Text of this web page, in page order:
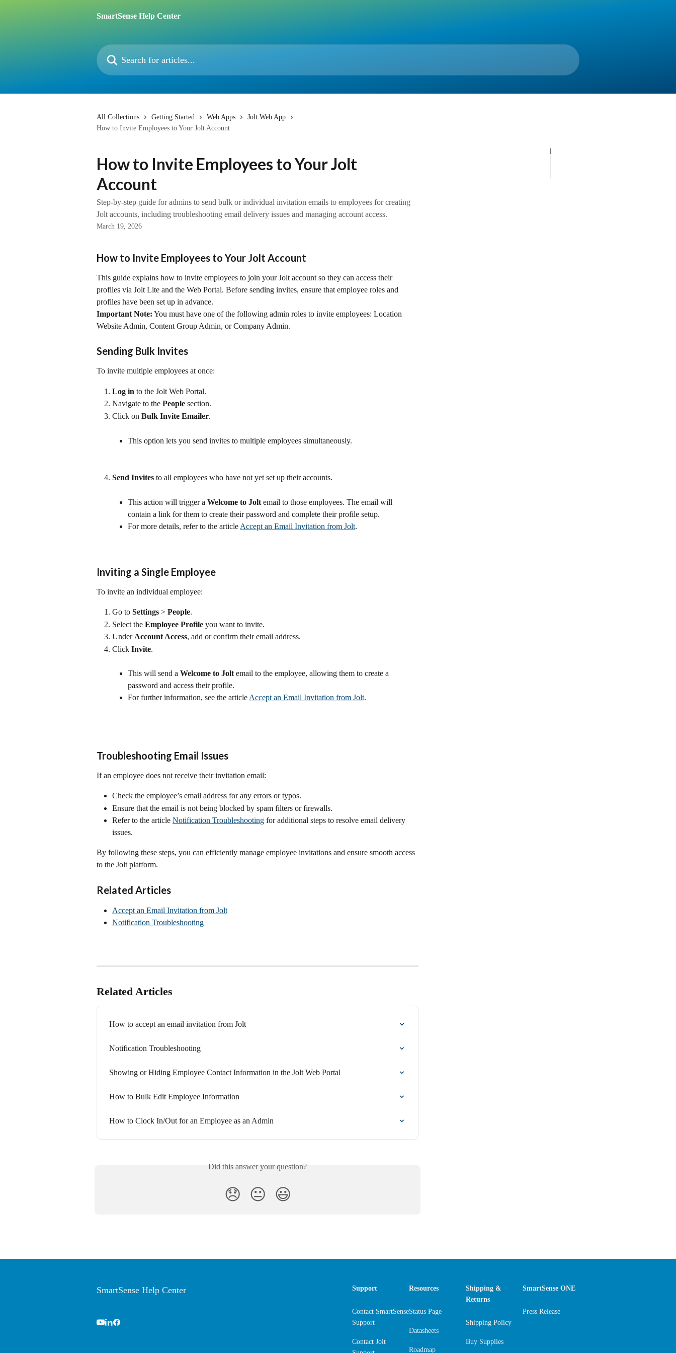
SmartSense Help Center
Search for articles...
All Collections Getting Started Web Apps
Jolt Web App
How to Invite Employees to Your Jolt Account
How to Invite Employees to Your Jolt
Account
Step-by-step guide for admins to send bulk or individual invitation emails to employees for creating
Jolt accounts, including troubleshooting email delivery issues and managing account access.
March 19, 2026
How to Invite Employees to Your Jolt Account
This guide explains how to invite employees to join your Jolt account so they can access their
profiles via Jolt Lite and the Web Portal. Before sending invites, ensure that employee roles and
profiles have been set up in advance.
Important Note: You must have one of the following admin roles to invite employees: Location
Website Admin, Content Group Admin, or Company Admin.
Sending Bulk Invites
To invite multiple employees at once:
Log in to the Jolt Web Portal.
Navigate to the People section.
Click on Bulk Invite Emailer.
This option lets you send invites to multiple employees simultaneously.
Send Invites to all employees who have not yet set up their accounts.
This action will trigger a Welcome to Jolt email to those employees. The email will
contain a link for them to create their password and complete their profile setup.
For more details, refer to the article Accept an Email Invitation from Jolt.
Inviting a Single Employee
To invite an individual employee:
Go to Settings > People.
Select the Employee Profile you want to invite.
Under Account Access, add or confirm their email address.
Click Invite.
This will send a Welcome to Jolt email to the employee, allowing them to create a
password and access their profile.
For further information, see the article Accept an Email Invitation from Jolt.
Troubleshooting Email Issues
If an employee does not receive their invitation email:
Check the employee’s email address for any errors or typos.
Ensure that the email is not being blocked by spam filters or firewalls.
Refer to the article Notification Troubleshooting for additional steps to resolve email delivery
issues.
By following these steps, you can efficiently manage employee invitations and ensure smooth access
to the Jolt platform.
Related Articles
Accept an Email Invitation from Jolt
Notification Troubleshooting
Related Articles
How to accept an email invitation from Jolt
Notification Troubleshooting
Showing or Hiding Employee Contact Information in the Jolt Web Portal
How to Bulk Edit Employee Information
How to Clock In/Out for an Employee as an Admin
Did this answer your question?
😞 😐 😃
SmartSense Help Center Support
Contact SmartSense
Support
Contact Jolt
Resources
Status Page
Datasheets
Roadmap
Shipping &
Returns
Shipping Policy
Buy Supplies
SmartSense ONE
Press Release